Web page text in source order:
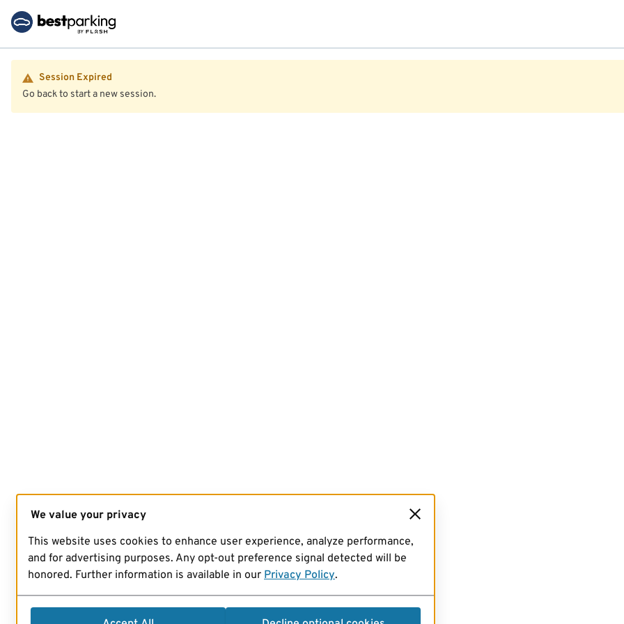
Session Expired
Go back to start a new session.
We value your privacy
This website uses cookies to enhance user experience, analyze performance,
and for advertising purposes. Any opt-out preference signal detected will be
honored. Further information is available in our Privacy Policy.